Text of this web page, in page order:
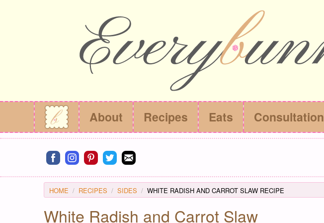
About Recipes Eats Consultation
Connect on facebook
Connect on instagram
Connect on pinterest
Connect on twitter
Connect on email
HOME RECIPES SIDES WHITE RADISH AND CARROT SLAW RECIPE
White Radish and Carrot Slaw